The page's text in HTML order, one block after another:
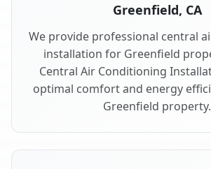
Greenfield, CA
We provide professional central
installation for Greenfield
Central Air Conditioning
optimal comfort and energy
Greenfield property.